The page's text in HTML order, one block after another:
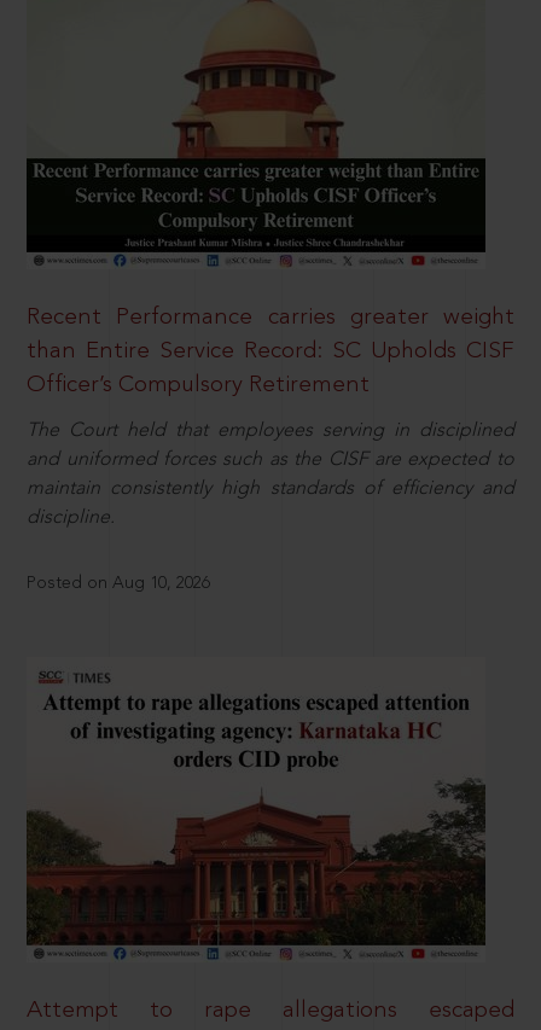
Recent Performance carries greater weight
than Entire Service Record: SC Upholds CISF
Officer’s Compulsory Retirement
The Court held that employees serving in disciplined
and uniformed forces such as the CISF are expected to
maintain consistently high standards of efficiency and
discipline.
Posted on Aug 10, 2026
Attempt to rape allegations escaped